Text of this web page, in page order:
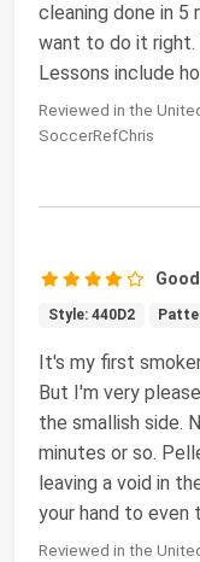
cleaning done in 5
want to do it right.
Lessons include
Reviewed in the
SoccerRefChris
Style: 440D2
It's my first
But I'm very
the smallish side.
minutes or so.
leaving a void in
your hand to even
Reviewed in the